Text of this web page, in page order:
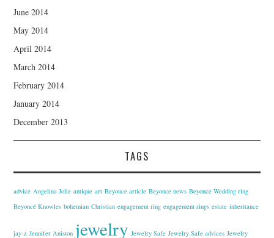
June 2014
May 2014
April 2014
March 2014
February 2014
January 2014
December 2013
TAGS
advice Angelina Jolie antique art Beyonce article Beyonce news Beyonce Wedding ring
Beyoncé Knowles bohemian Christian engagement ring engagement rings estate inheritance
jay-z Jennifer Aniston jewelry Jewelry Safe Jewelry Safe advices Jewelry